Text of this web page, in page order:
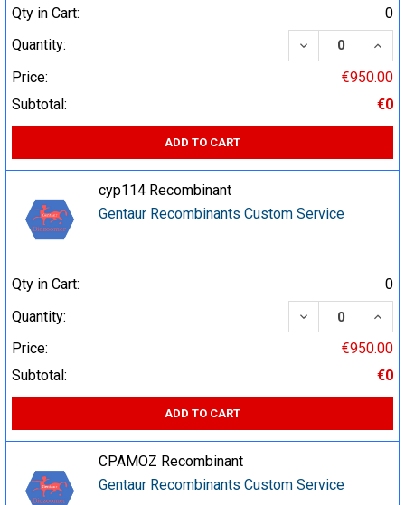
Qty in Cart:
0
Quantity:
DECREASE
Price:
€950.00
Subtotal:
€0
ADD TO CART
cyp114 Recombinant
Gentaur Recombinants Custom Service
Qty in Cart:
0
Quantity:
DECREASE
Price:
€950.00
Subtotal:
€0
ADD TO CART
CPAMOZ Recombinant
Gentaur Recombinants Custom Service